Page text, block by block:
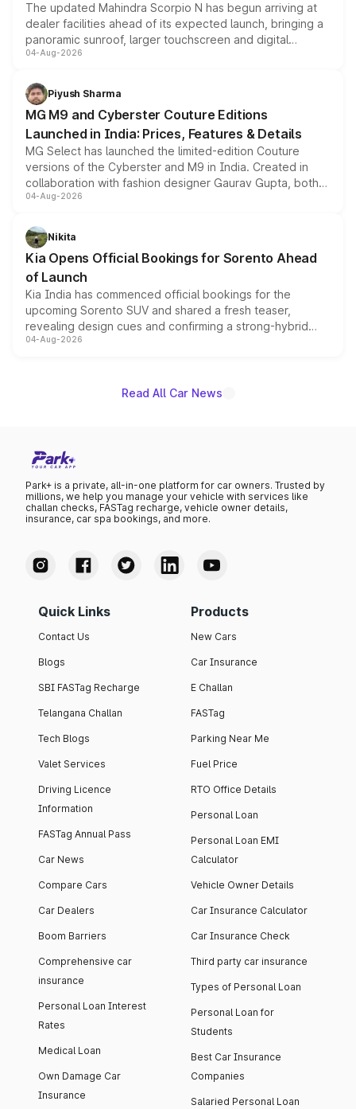
The updated Mahindra Scorpio N has begun arriving at
dealer facilities ahead of its expected launch, bringing a
panoramic sunroof, larger touchscreen and digital
instrument cluster borrowed from the Thar Roxx, along
both rows.
04-Aug-2026
Piyush Sharma
MG M9 and Cyberster Couture Editions
Launched in India: Prices, Features & Details
MG Select has launched the limited-edition Couture
versions of the Cyberster and M9 in India. Created in
collaboration with fashion designer Gaurav Gupta, both
models receive exclusive cosmetic enhancements
just 50 units each, the special editions are priced above
the standard versions and deliveries begin this month.
04-Aug-2026
Nikita
Kia Opens Official Bookings for Sorento Ahead
of Launch
Kia India has commenced official bookings for the
upcoming Sorento SUV and shared a fresh teaser,
revealing design cues and confirming a strong-hybrid
powertrain, though pricing and the launch date remain
04-Aug-2026
Read All Car News
Park+ is a private, all-in-one platform for car owners. Trusted by
millions, we help you manage your vehicle with services like
challan checks, FASTag recharge, vehicle owner details,
insurance, car spa bookings, and more.
Quick Links
Contact Us
Blogs
SBI FASTag Recharge
Telangana Challan
Tech Blogs
Valet Services
Driving Licence
Information
FASTag Annual Pass
Car News
Compare Cars
Car Dealers
Boom Barriers
Comprehensive car
insurance
Personal Loan Interest
Rates
Medical Loan
Own Damage Car
Insurance
Products
New Cars
Car Insurance
E Challan
FASTag
Parking Near Me
Fuel Price
RTO Office Details
Personal Loan
Personal Loan EMI
Calculator
Vehicle Owner Details
Car Insurance Calculator
Car Insurance Check
Third party car insurance
Types of Personal Loan
Personal Loan for
Students
Best Car Insurance
Companies
Salaried Personal Loan